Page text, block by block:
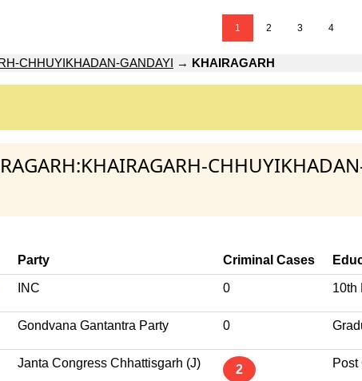
1 2 3 4
CHHUYIKHADAN-GANDAYI → KHAIRAGARH
Party Criminal Cases
INC 0 10th
Gondvana Gantantra Party 0
Janta Congress Chhattisgarh (J) 2 Post